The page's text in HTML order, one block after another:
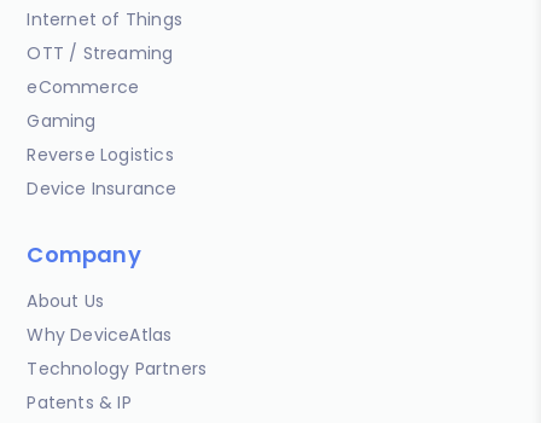
Internet of Things
OTT / Streaming
eCommerce
Gaming
Reverse Logistics
Device Insurance
Company
About Us
Why DeviceAtlas
Technology Partners
Patents & IP